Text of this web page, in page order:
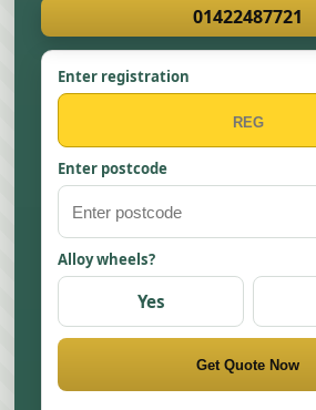
01422487721
Enter registration
Enter postcode
Alloy wheels?
Yes
Get Quote Now